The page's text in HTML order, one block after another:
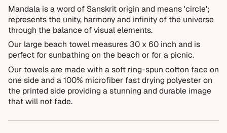
Items damaged during delivery
Products that don't match their description
Not Covered
Normal wear over time
Accidental damage or misuse
Incorrect measurements provided by the customer
Improper installation or cleaning
Every order is thoughtfully made just for you.
Mandala is a word of Sanskrit origin and means 'circle';
represents the unity, harmony and infinity of the universe
through the balance of visual elements.
Our large beach towel measures 30 x 60 inch and is
perfect for sunbathing on the beach or for a picnic.
Our towels are made with a soft ring-spun cotton face on
one side and a 100% microfiber fast drying polyester on
the printed side providing a stunning and durable image
that will not fade.